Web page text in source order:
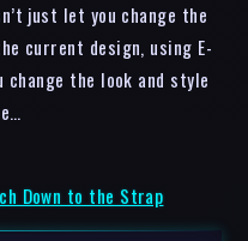
just let you change the
current design, using E-
the look and style
Down to the Strap